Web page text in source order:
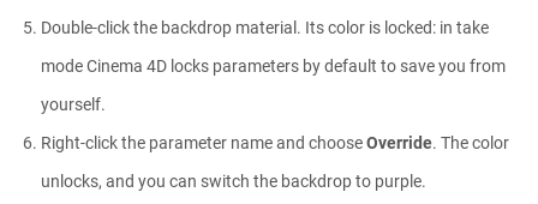
Ask Me Anything! | June 4th, 2026
How to make a Gobo texture in Cinema
Double-click the backdrop material. Its color is locked: in take
mode Cinema 4D locks parameters by default to save you from
yourself.
Right-click the parameter name and chooseOverride. The color
unlocks, and you can switch the backdrop to purple.